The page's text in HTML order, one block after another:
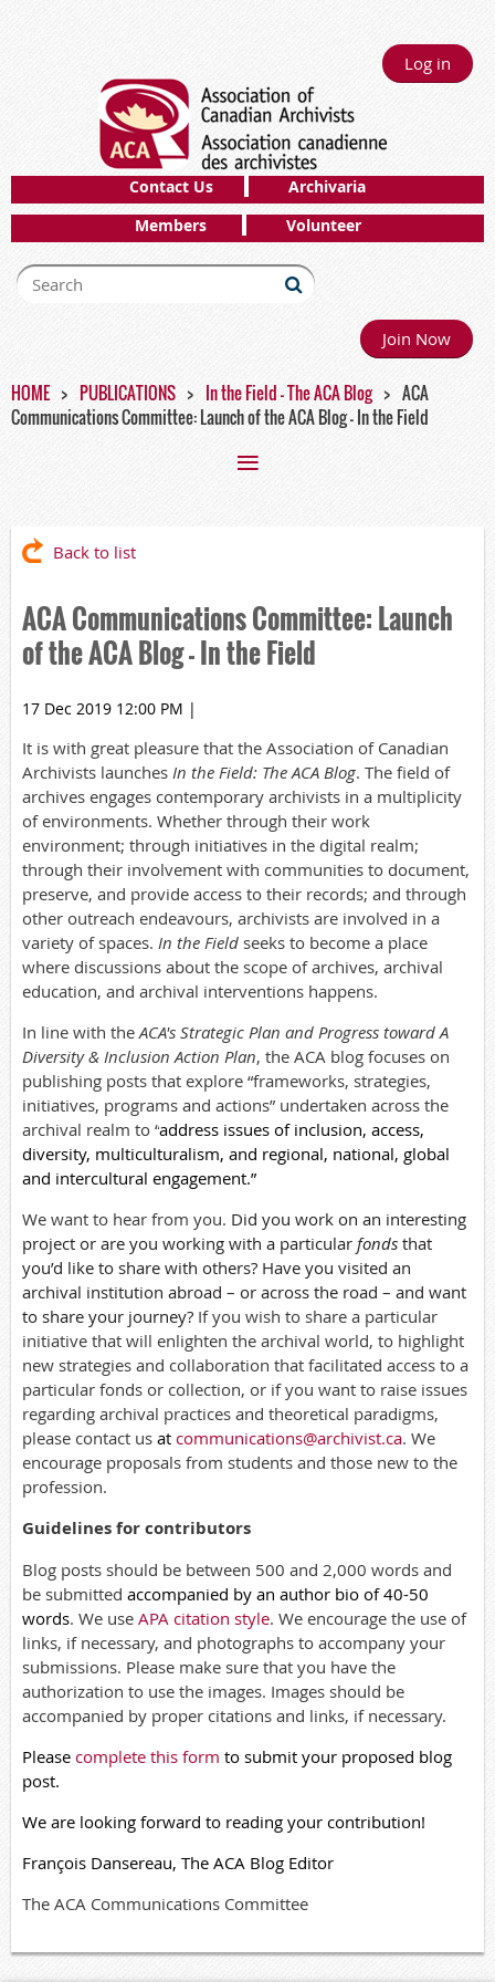
Log in
Contact Us
Archivaria
Members
Volunteer
Join Now
HOME PUBLICATIONS In the Field - The ACA Blog
ACA
Communications Committee: Launch of the ACA Blog - In the Field
Back to list
ACA Communications Committee: Launch
of the ACA Blog - In the Field
17 Dec 2019 12:00 PM |
It is with great pleasure that the Association of Canadian
Archivists launches In the Field: The ACA Blog. The field of
archives engages contemporary archivists in a multiplicity
of environments. Whether through their work
environment; through initiatives in the digital realm;
through their involvement with communities to document,
preserve, and provide access to their records; and through
other outreach endeavours, archivists are involved in a
variety of spaces. In the Field seeks to become a place
where discussions about the scope of archives, archival
education, and archival interventions happens.
In line with theACA's Strategic Plan and Progress toward A
Diversity & Inclusion Action Plan, the ACA blog focuses on
publishing posts that explore “frameworks, strategies,
initiatives, programs and actions” undertaken across the
archival realm to “address issues of inclusion, access,
diversity, multiculturalism, and regional, national, global
and intercultural engagement.”
We want to hear from you. Did you work on an interesting
project or are you working with a particular fonds that
you’d like to share with others? Have you visited an
archival institution abroad – or across the road – and want
to share your journey? If you wish to share a particular
initiative that will enlighten the archival world, to highlight
new strategies and collaboration that facilitated access to a
particular fonds or collection, or if you want to raise issues
regarding archival practices and theoretical paradigms,
please contact us at communications@archivist.ca. We
encourage proposals from students and those new to the
profession.
Guidelines for contributors
Blog posts should be between 500 and 2,000 words and
be submitted accompanied by an author bio of 40-50
words. We use APA citation style. We encourage the use of
links, if necessary, and photographs to accompany your
submissions. Please make sure that you have the
authorization to use the images. Images should be
accompanied by proper citations and links, if necessary.
Please complete this form to submit your proposed blog
post.
We are looking forward to reading your contribution!
François Dansereau, The ACA Blog Editor
The ACA Communications Committee